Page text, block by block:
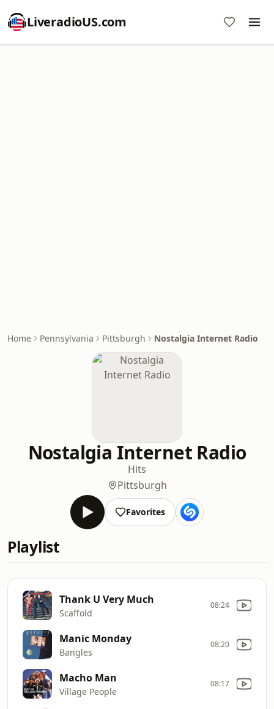
LiveradioUS.com
Home Pennsylvania Pittsburgh Nostalgia Internet Radio
Nostalgia Internet Radio
Hits
Pittsburgh
Favorites
Playlist
Thank U Very Much
Scaffold
08:24
Manic Monday
Bangles
08:20
Macho Man
Village People
08:17